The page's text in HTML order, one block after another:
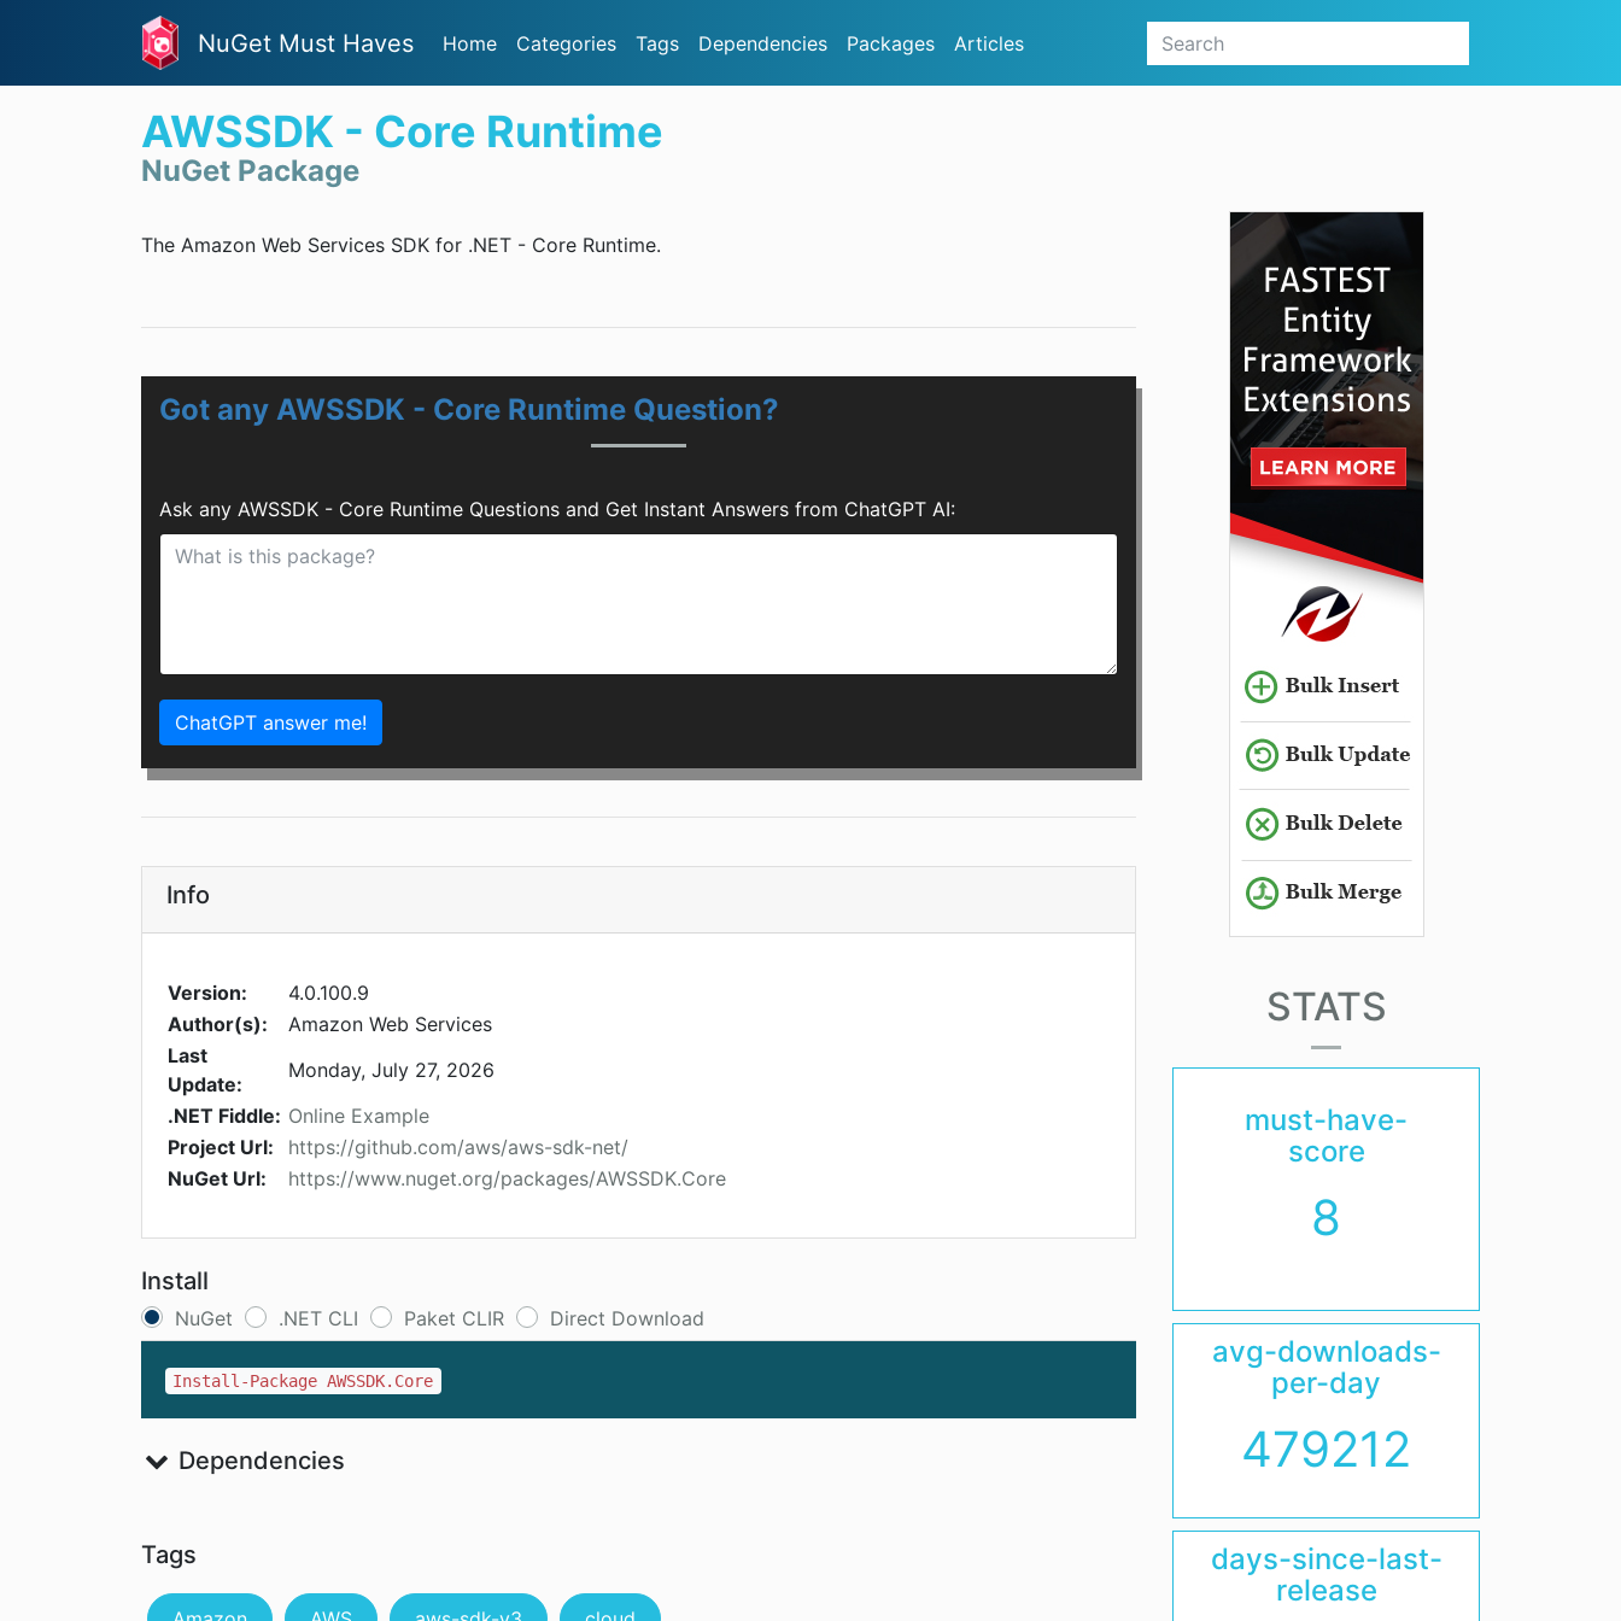
NuGet Must Haves Home Categories Tags Dependencies Packages Articles
AWSSDK - Core Runtime
NuGet Package
The Amazon Web Services SDK for .NET - Core Runtime.
Got any AWSSDK - Core Runtime Question?
Ask any AWSSDK - Core Runtime Questions and Get Instant Answers from ChatGPT AI:
ChatGPT answer me!
Info
Version:
4.0.100.9
Author(s):
Amazon Web Services
Last
Update:
Monday, July 27, 2026
.NET Fiddle: Online Example
Project Url:
https://github.com/aws/aws-sdk-net/
NuGet Url:
https://www.nuget.org/packages/AWSSDK.Core
Install
NuGet .NET CLI Paket CLIR Direct Download
Install-Package AWSSDK.Core
Dependencies
Tags
STATS
must-have-
score
8
avg-downloads-
per-day
479212
days-since-last-
release